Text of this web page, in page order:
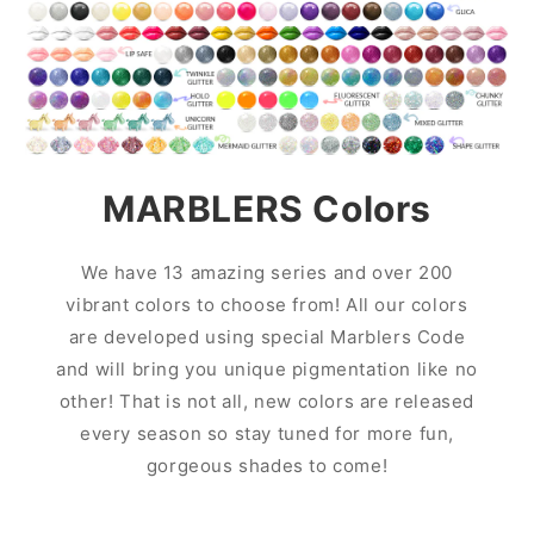
MARBLERS Colors
We have 13 amazing series and over 200
vibrant colors to choose from! All our colors
are developed using special Marblers Code
and will bring you unique pigmentation like no
other! That is not all, new colors are released
every season so stay tuned for more fun,
gorgeous shades to come!